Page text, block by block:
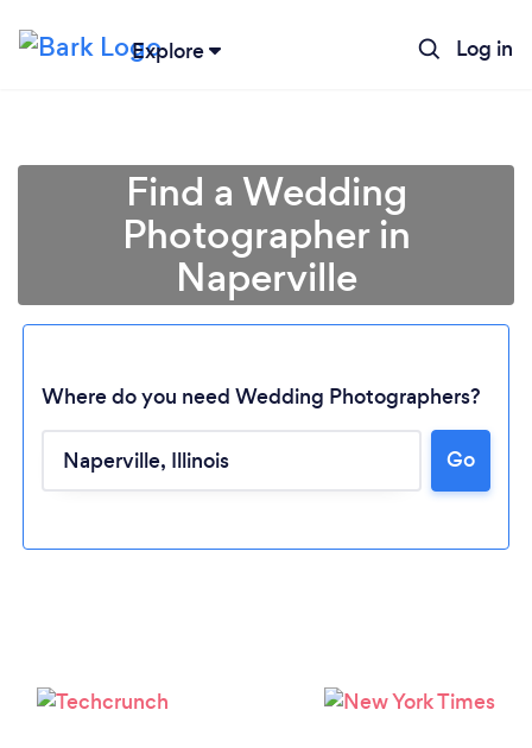
Explore Log in
Find a Wedding
Photographer in
Naperville
Where do you need Wedding Photographers?
Go